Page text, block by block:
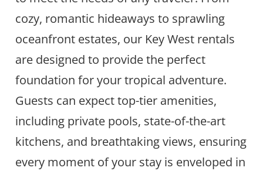
cozy, romantic hideaways to sprawling
oceanfront estates, our Key West rentals
are designed to provide the perfect
foundation for your tropical adventure.
Guests can expect top-tier amenities,
including private pools, state-of-the-art
kitchens, and breathtaking views, ensuring
every moment of your stay is enveloped in